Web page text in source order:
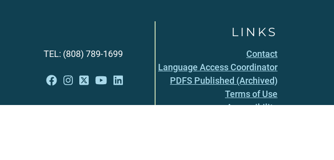
TEL: (808) 789-1699
LINKS
Contact
Language Access Coordinator
PDFS Published (Archived)
Terms of Use
Accessibility